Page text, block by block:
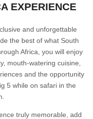
EXPERIENCE
and unforgettable
the best of what South
Africa, you will enjoy
mouth-watering cuisine,
and the opportunity
5 while on safari in the
truly memorable, add